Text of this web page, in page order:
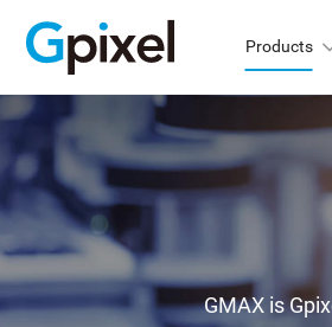
Products
GSPRINT
GLUX
GMAX is